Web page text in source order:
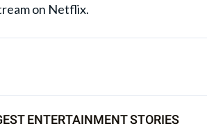
on Netflix.
ENTERTAINMENT STORIES